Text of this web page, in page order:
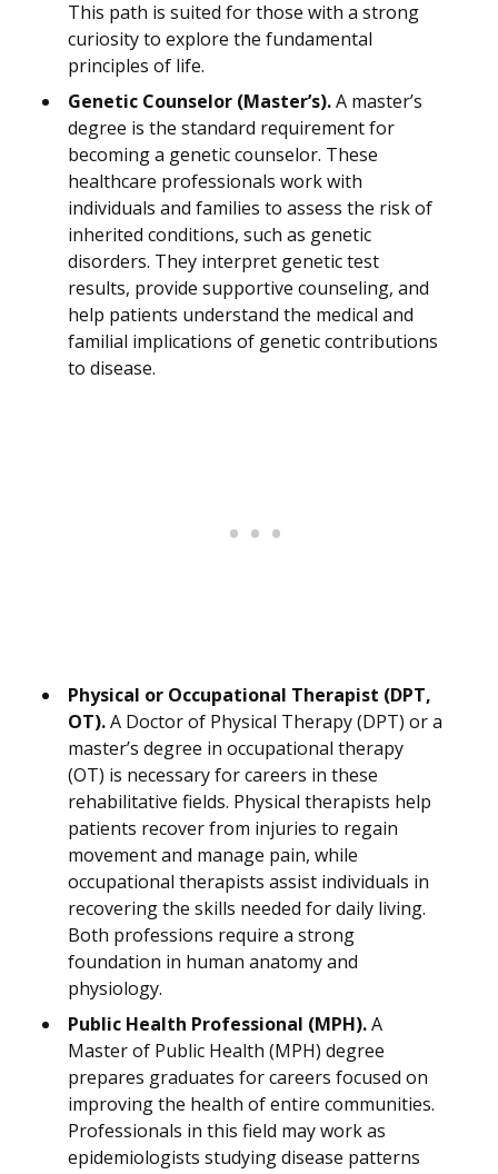
This path is suited for those with a strong
curiosity to explore the fundamental
principles of life.
Genetic Counselor (Master’s).A master’s
degree is the standard requirement for
becoming a genetic counselor. These
healthcare professionals work with
individuals and families to assess the risk of
inherited conditions, such as genetic
disorders. They interpret genetic test
results, provide supportive counseling, and
help patients understand the medical and
familial implications of genetic contributions
to disease.
Physical or Occupational Therapist (DPT,
OT).A Doctor of Physical Therapy (DPT) or a
master’s degree in occupational therapy
(OT) is necessary for careers in these
rehabilitative fields. Physical therapists help
patients recover from injuries to regain
movement and manage pain, while
occupational therapists assist individuals in
recovering the skills needed for daily living.
Both professions require a strong
foundation in human anatomy and
physiology.
Public Health Professional (MPH).A
Master of Public Health (MPH) degree
prepares graduates for careers focused on
improving the health of entire communities.
Professionals in this field may work as
epidemiologists studying disease patterns